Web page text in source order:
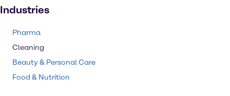
Industries
Pharma
Cleaning
Beauty & Personal Care
Food & Nutrition